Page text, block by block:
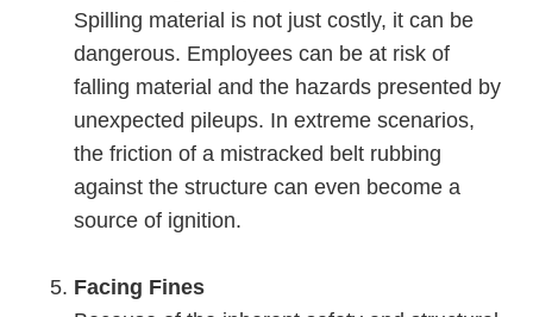
Spilling material is not just costly, it can be
dangerous. Employees can be at risk of
falling material and the hazards presented by
unexpected pileups. In extreme scenarios,
the friction of a mistracked belt rubbing
against the structure can even become a
source of ignition.
Facing Fines